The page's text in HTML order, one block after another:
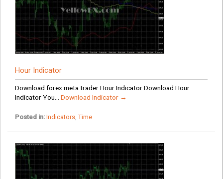
Hour Indicator
Download forex meta trader Hour Indicator Download Hour
Indicator You... Download Indicator →
Posted in: Indicators,Time